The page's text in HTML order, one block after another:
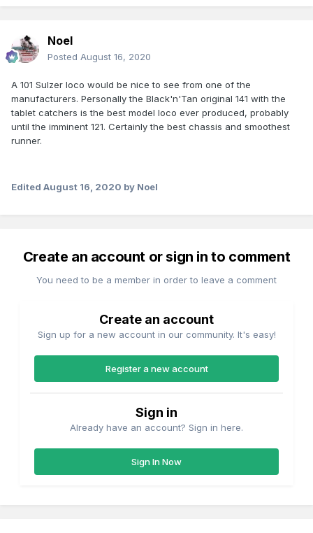
Noel
Posted August 16, 2020
A 101 Sulzer loco would be nice to see from one of the
manufacturers. Personally the Black'n'Tan original 141 with the
tablet catchers is the best model loco ever produced, probably
until the imminent 121. Certainly the best chassis and smoothest
runner.
Edited August 16, 2020 by Noel
Create an account or sign in to comment
You need to be a member in order to leave a comment
Create an account
Sign up for a new account in our community. It's easy!
Register a new account
Sign in
Already have an account? Sign in here.
Sign In Now